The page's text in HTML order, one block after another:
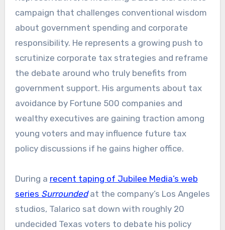
campaign that challenges conventional wisdom
about government spending and corporate
responsibility. He represents a growing push to
scrutinize corporate tax strategies and reframe
the debate around who truly benefits from
government support. His arguments about tax
avoidance by Fortune 500 companies and
wealthy executives are gaining traction among
young voters and may influence future tax
policy discussions if he gains higher office.
​​During a recent taping of Jubilee Media’s web
series Surroundedat the company’s Los Angeles
studios, Talarico sat down with roughly 20
undecided Texas voters to debate his policy